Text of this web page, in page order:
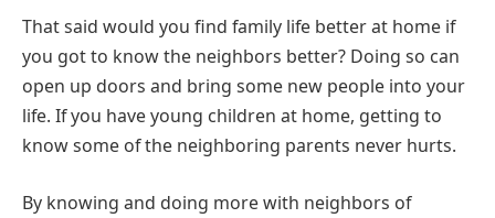
That said would you find family life better at home if
you got to know the neighbors better? Doing so can
open up doors and bring some new people into your
life. If you have young children at home, getting to
know some of the neighboring parents never hurts.
By knowing and doing more with neighbors of